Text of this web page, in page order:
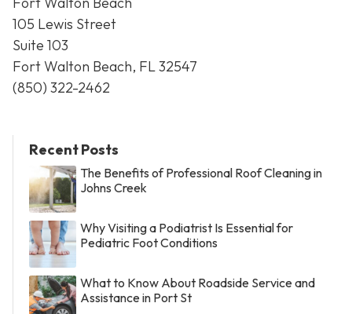
105 Lewis Street
Suite 103
Fort Walton Beach, FL 32547
(850) 322-2462
Recent Posts
The Benefits of Professional Roof Cleaning in
Johns Creek
Why Visiting a Podiatrist Is Essential for
Pediatric Foot Conditions
What to Know About Roadside Service and
Assistance in Port St